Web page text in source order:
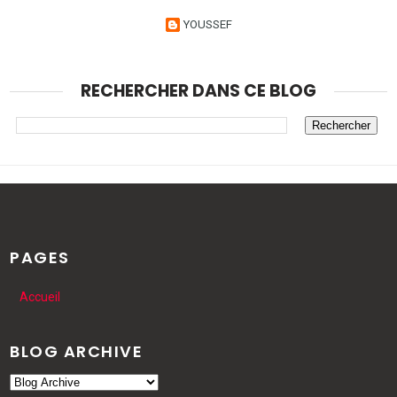
YOUSSEF
RECHERCHER DANS CE BLOG
PAGES
Accueil
BLOG ARCHIVE